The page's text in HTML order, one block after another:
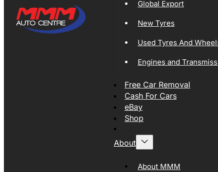
Global Export
New Tyres
Used Tyres And
Engines and
Free Car Removal
Cash For Cars
eBay
Shop
About
About MMM